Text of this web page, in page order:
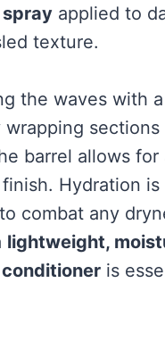
applied to
texture.
the waves with a
wrapping sections
barrel allows for
Hydration
combat any
lightweight,
is